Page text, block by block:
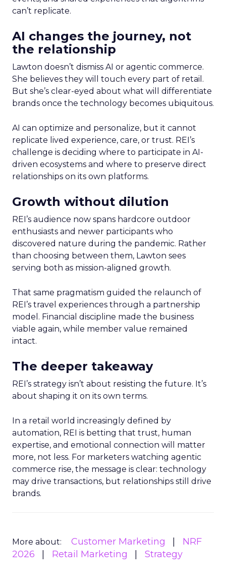
can’t replicate.
AI changes the journey, not
the relationship
Lawton doesn’t dismiss AI or agentic commerce.
She believes they will touch every part of retail.
But she’s clear-eyed about what will differentiate
brands once the technology becomes ubiquitous.
AI can optimize and personalize, but it cannot
replicate lived experience, care, or trust. REI’s
challenge is deciding where to participate in AI-
driven ecosystems and where to preserve direct
relationships on its own platforms.
Growth without dilution
REI’s audience now spans hardcore outdoor
enthusiasts and newer participants who
discovered nature during the pandemic. Rather
than choosing between them, Lawton sees
serving both as mission-aligned growth.
That same pragmatism guided the relaunch of
REI’s travel experiences through a partnership
model. Financial discipline made the business
viable again, while member value remained
intact.
The deeper takeaway
REI’s strategy isn’t about resisting the future. It’s
about shaping it on its own terms.
In a retail world increasingly defined by
automation, REI is betting that trust, human
expertise, and emotional connection will matter
more, not less. For marketers watching agentic
commerce rise, the message is clear: technology
may drive transactions, but relationships still drive
brands.
More about: Customer Marketing
NRF
2026
Retail Marketing Strategy